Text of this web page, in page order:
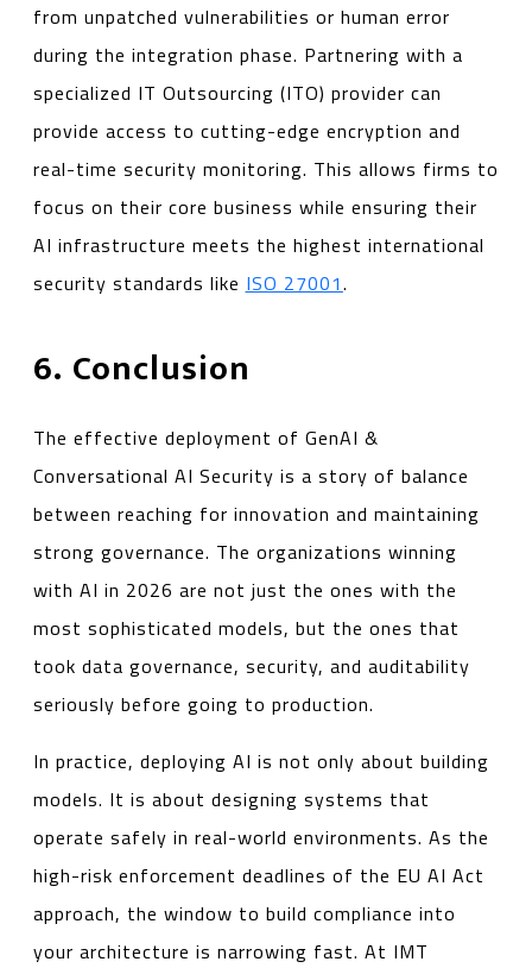
from unpatched vulnerabilities or human error
during the integration phase. Partnering with a
specialized IT Outsourcing (ITO) provider can
provide access to cutting-edge encryption and
real-time security monitoring. This allows firms to
focus on their core business while ensuring their
AI infrastructure meets the highest international
security standards like ISO 27001.
6. Conclusion
The effective deployment of GenAI &
Conversational AI Security is a story of balance
between reaching for innovation and maintaining
strong governance. The organizations winning
with AI in 2026 are not just the ones with the
most sophisticated models, but the ones that
took data governance, security, and auditability
seriously before going to production.
In practice, deploying AI is not only about building
models. It is about designing systems that
operate safely in real-world environments. As the
high-risk enforcement deadlines of the EU AI Act
approach, the window to build compliance into
your architecture is narrowing fast. At IMT